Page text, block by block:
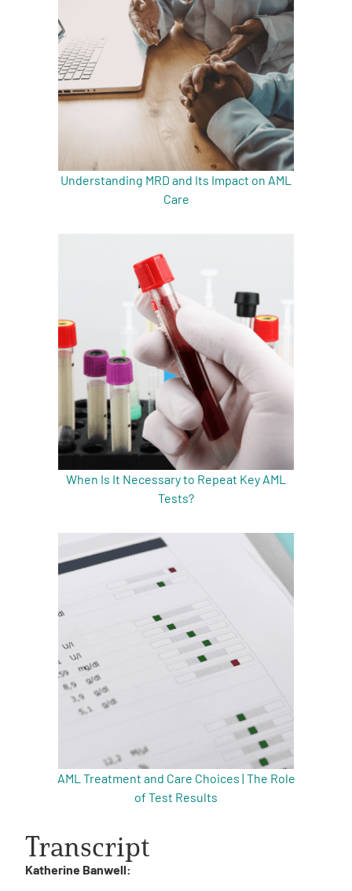
Understanding MRD and Its Impact on AML
Care
When Is It Necessary to Repeat Key AML
Tests?
AML Treatment and Care Choices | The Role
of Test Results
Transcript
Katherine Banwell: